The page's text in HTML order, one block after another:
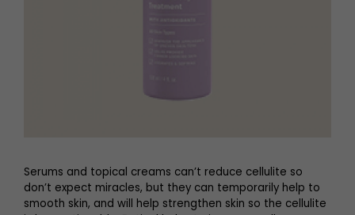
Serums and topical creams can’t reduce cellulite so
don’t expect miracles, but they can temporarily help to
smooth skin, and will help strengthen skin so the cellulite